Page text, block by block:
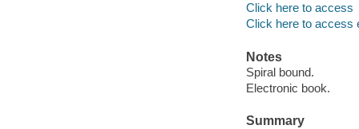
Click here to access
Click here to access
Notes
Spiral bound.
Electronic book.
Summary